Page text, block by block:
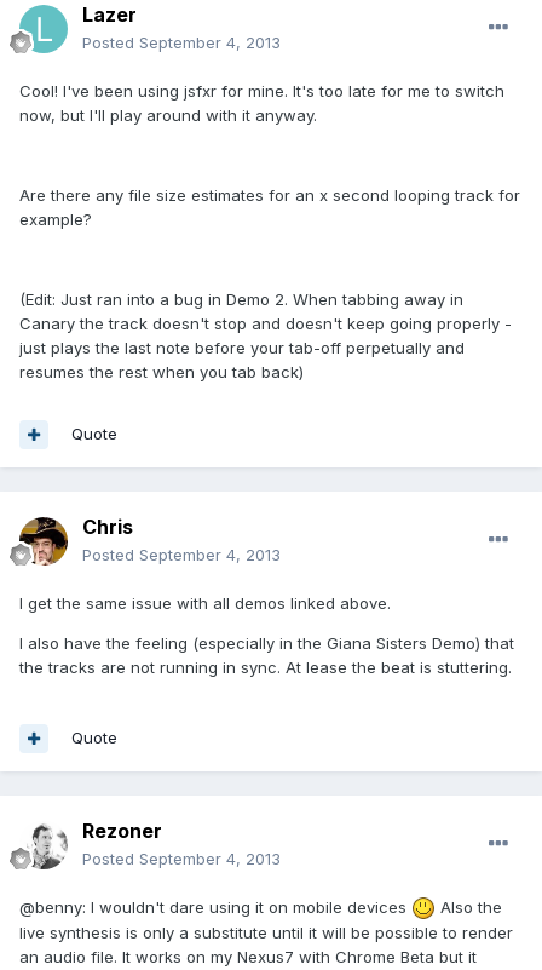
Lazer
Posted September 4, 2013
Cool! I've been using jsfxr for mine. It's too late for me to switch
now, but I'll play around with it anyway.
Are there any file size estimates for an x second looping track for
example?
(Edit: Just ran into a bug in Demo 2. When tabbing away in
Canary the track doesn't stop and doesn't keep going properly -
just plays the last note before your tab-off perpetually and
resumes the rest when you tab back)
Quote
Chris
Posted September 4, 2013
I get the same issue with all demos linked above.
I also have the feeling (especially in the Giana Sisters Demo) that
the tracks are not running in sync. At lease the beat is stuttering.
Quote
Rezoner
Posted September 4, 2013
@benny: I wouldn't dare using it on mobile devices
Also the
live synthesis is only a substitute until it will be possible to render
an audio file. It works on my Nexus7 with Chrome Beta but it